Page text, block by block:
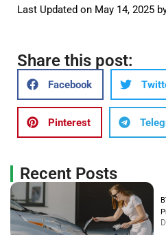
Last Updated on May 14, 2025
Share this post:
Facebook
Pinterest
Recent Posts